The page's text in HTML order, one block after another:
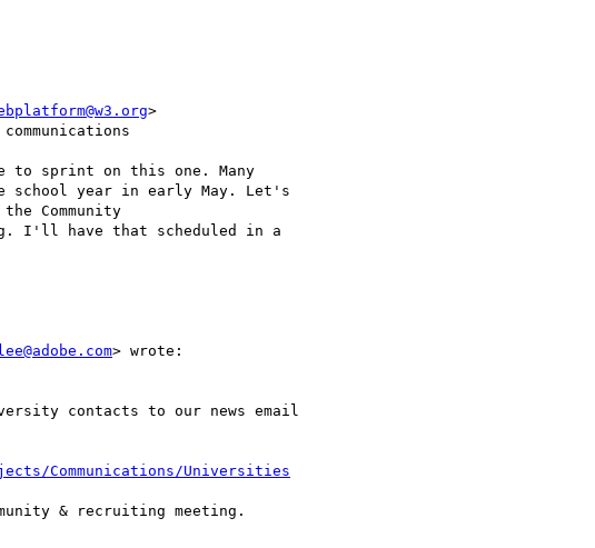
>
to sprint on this one. Many
school year in early May. Let's
Community
I'll have that scheduled in a
> wrote:
contacts to our news email
Communications/Universities
& recruiting meeting.